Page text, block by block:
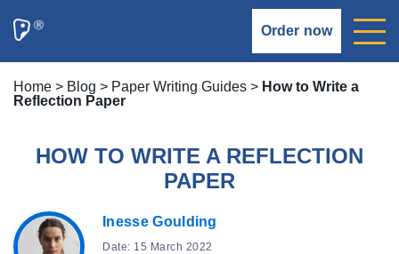
Order now
Home > Blog > Paper Writing Guides > How to Write a
Reflection Paper
HOW TO WRITE A REFLECTION
PAPER
Inesse Goulding
Date: 15 March 2022